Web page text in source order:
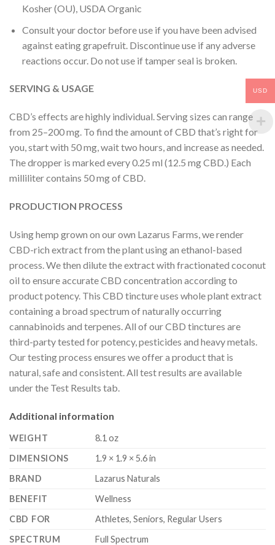
Kosher (OU), USDA Organic
Consult your doctor before use if you have been advised
against eating grapefruit. Discontinue use if any adverse
reactions occur. Do not use if tamper seal is broken.
SERVING & USAGE
CBD’s effects are highly individual. Serving sizes can range
from 25–200 mg. To find the amount of CBD that’s right for
you, start with 50 mg, wait two hours, and increase as needed.
The dropper is marked every 0.25 ml (12.5 mg CBD.) Each
milliliter contains 50 mg of CBD.
PRODUCTION PROCESS
Using hemp grown on our own Lazarus Farms, we render
CBD-rich extract from the plant using an ethanol-based
process. We then dilute the extract with fractionated coconut
oil to ensure accurate CBD concentration according to
product potency. This CBD tincture uses whole plant extract
containing a broad spectrum of naturally occurring
cannabinoids and terpenes. All of our CBD tinctures are
third-party tested for potency, pesticides and heavy metals.
Our testing process ensures we offer a product that is
natural, safe and consistent. All test results are available
under the Test Results tab.
Additional information
WEIGHT
8.1 oz
DIMENSIONS
1.9 × 1.9 × 5.6 in
BRAND
Lazarus Naturals
BENEFIT
Wellness
CBD FOR
Athletes, Seniors, Regular Users
SPECTRUM
Full Spectrum
USD